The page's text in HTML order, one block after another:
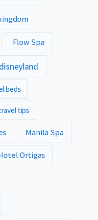
Flow Spa
beds
tips
Manila Spa
Ortigas